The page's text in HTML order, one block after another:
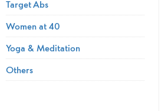
Target Abs
Women at 40
Yoga & Meditation
Others